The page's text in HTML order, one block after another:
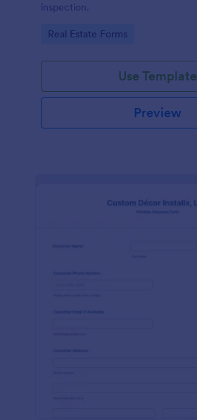
inspection.
Go to Category:
Real Estate Forms
Use Template
Preview